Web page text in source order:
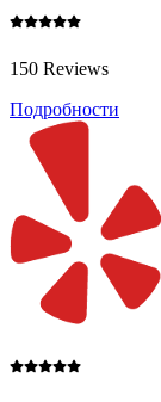
150 Reviews
Подробности